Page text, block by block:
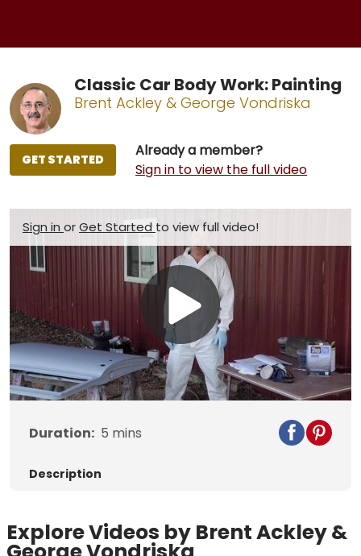
Classic Car Body Work: Painting
Brent Ackley & George Vondriska
Already a member?
Sign in to view the full video
GET STARTED
Sign in orGet Started to view full video!
Play
Video
Duration: 5 mins
Description
Explore Videos by Brent Ackley &